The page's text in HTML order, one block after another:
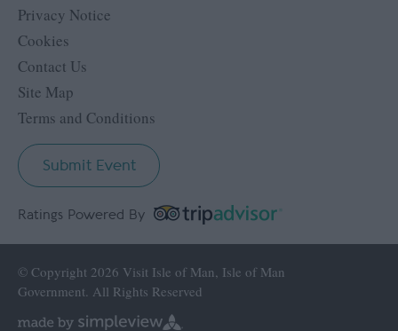
Privacy Notice
Cookies
Contact Us
Site Map
Terms and Conditions
Submit Event
Ratings Powered By
© Copyright 2026 Visit Isle of Man, Isle of Man
Government. All Rights Reserved